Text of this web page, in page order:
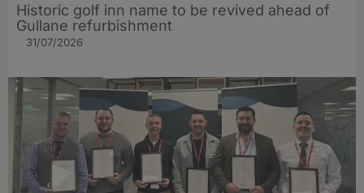
Historic golf inn name to be revived ahead of
Gullane refurbishment
31/07/2026